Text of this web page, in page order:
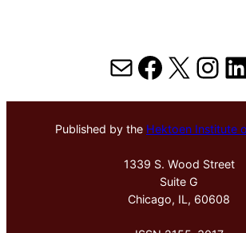
MailX
Published by the Hektoen Institute
1339 S. Wood Street
Suite G
Chicago, IL, 60608